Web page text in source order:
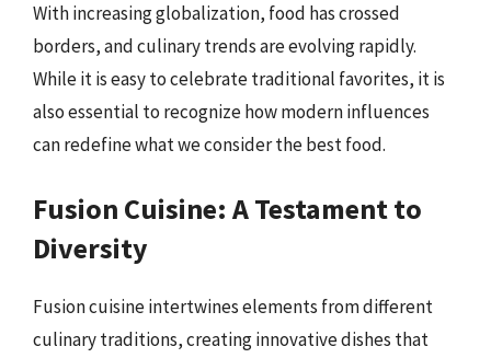
With increasing globalization, food has crossed
borders, and culinary trends are evolving rapidly.
While it is easy to celebrate traditional favorites, it is
also essential to recognize how modern influences
can redefine what we consider the best food.
Fusion Cuisine: A Testament to
Diversity
Fusion cuisine intertwines elements from different
culinary traditions, creating innovative dishes that